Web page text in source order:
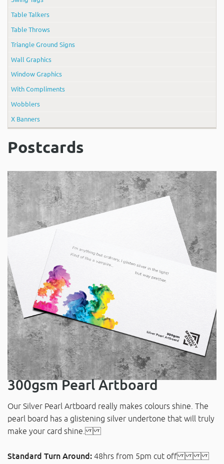
Table Talkers
Table Throws
Triangle Ground Signs
Wall Graphics
Window Graphics
With Compliments
Wobblers
X Banners
Postcards
300gsm Pearl Artboard
Our Silver Pearl Artboard really makes colours shine. The
pearl board has a glistening silver undertone that will truly
make your card shine.
Standard Turn Around: 48hrs from 5pm cut off